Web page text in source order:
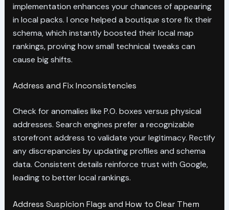
implementation enhances your chances of appearing
in local packs. I once helped a boutique store fix their
schema, which instantly boosted their local map
rankings, proving how small technical tweaks can
cause big shifts.
Address and Fix Inconsistencies
Check for anomalies like P.O. boxes versus physical
addresses. Search engines prefer a recognizable
storefront address to validate your legitimacy. Rectify
any discrepancies by updating profiles and schema
data. Consistent details reinforce trust with Google,
leading to better local rankings.
Address Suspicion Flags and How to Clear Them